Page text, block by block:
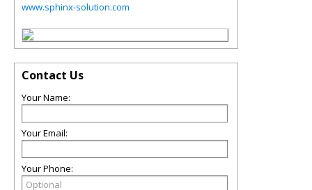
www.sphinx-solution.com
Contact Us
Your Name:
Your Email:
Your Phone: